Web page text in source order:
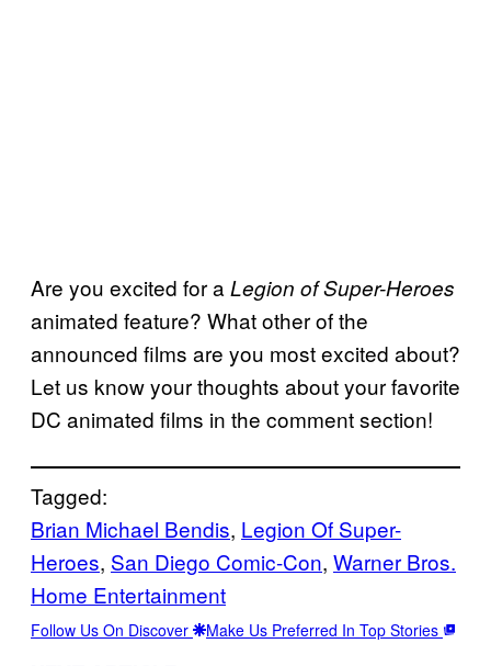
Are you excited for a Legion of Super-Heroes
animated feature? What other of the
announced films are you most excited about?
Let us know your thoughts about your favorite
DC animated films in the comment section!
Tagged:
Brian Michael Bendis, Legion Of Super-
Heroes, San Diego Comic-Con, Warner Bros.
Home Entertainment
Follow Us On Discover Make Us Preferred In Top Stories